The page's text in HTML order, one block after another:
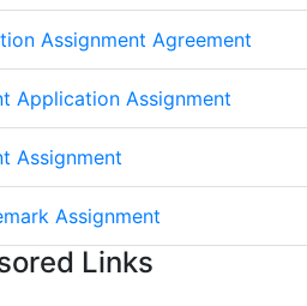
Assignment Agreement
Application Assignment
Assignment
Assignment
Links